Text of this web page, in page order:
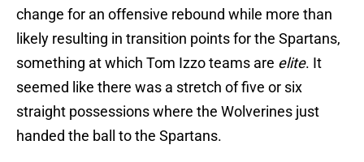
change for an offensive rebound while more than
likely resulting in transition points for the Spartans,
something at which Tom Izzo teams are elite. It
seemed like there was a stretch of five or six
straight possessions where the Wolverines just
handed the ball to the Spartans.